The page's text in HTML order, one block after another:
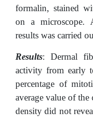
formalin, stained
on a microscope.
results was carried
Results: Dermal
activity from early
percentage of
average value of the
density did not